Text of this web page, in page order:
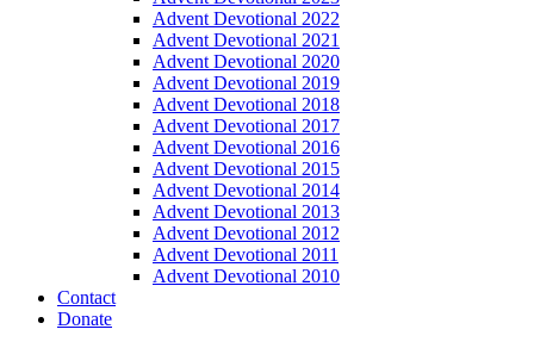
Advent Devotional 2022
Advent Devotional 2021
Advent Devotional 2020
Advent Devotional 2019
Advent Devotional 2018
Advent Devotional 2017
Advent Devotional 2016
Advent Devotional 2015
Advent Devotional 2014
Advent Devotional 2013
Advent Devotional 2012
Advent Devotional 2011
Advent Devotional 2010
Contact
Donate